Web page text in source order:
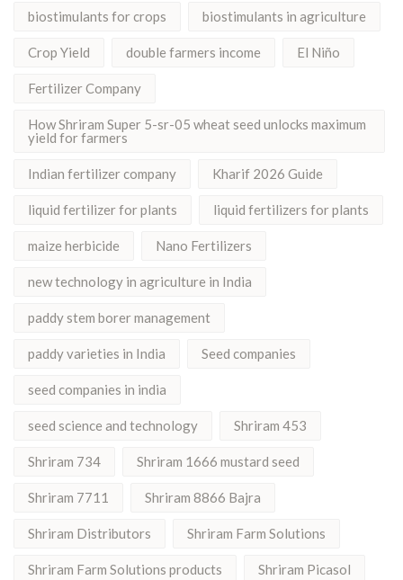
biostimulants for crops biostimulants in agriculture
Crop Yield double farmers income El Niño
Fertilizer Company
How Shriram Super 5-sr-05 wheat seed unlocks maximum
yield for farmers
Indian fertilizer company Kharif 2026 Guide
liquid fertilizer for plants liquid fertilizers for plants
maize herbicide Nano Fertilizers
new technology in agriculture in India
paddy stem borer management
paddy varieties in India Seed companies
seed companies in india
seed science and technology Shriram 453
Shriram 734 Shriram 1666 mustard seed
Shriram 7711 Shriram 8866 Bajra
Shriram Distributors Shriram Farm Solutions
Shriram Farm Solutions products Shriram Picasol